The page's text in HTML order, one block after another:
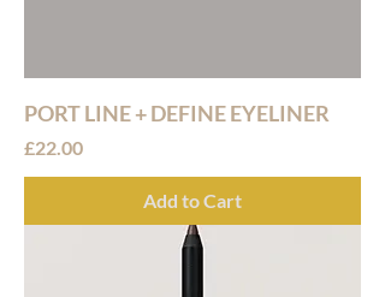
PORT LINE + DEFINE EYELINER
Price
£22.00
Add to Cart